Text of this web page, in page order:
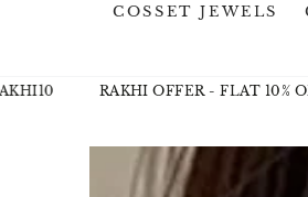
COSSET JEWELS
RAKHI OFFER - FLAT 10% OFF
SKIP TO
PRODUCT
INFORMATION